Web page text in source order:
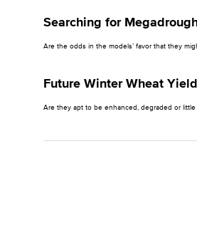
Searching for
Are the odds in the models’ favor that they
Future Winter Wheat
Are they apt to be enhanced, degraded or